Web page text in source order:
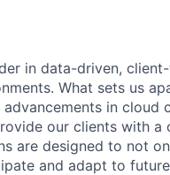
in data-driven,
What sets us
in
our clients with a
are designed to not
and adapt to